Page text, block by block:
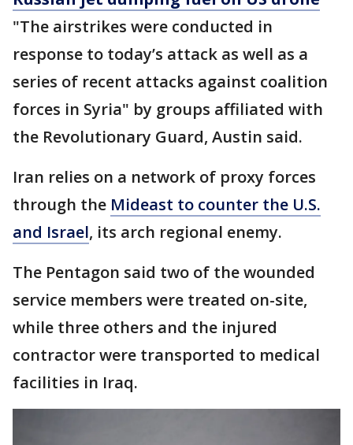
"The airstrikes were conducted in
response to today’s attack as well as a
series of recent attacks against coalition
forces in Syria" by groups affiliated with
the Revolutionary Guard, Austin said.
Iran relies on a network of proxy forces
through the Mideast to counter the U.S.
and Israel, its arch regional enemy.
The Pentagon said two of the wounded
service members were treated on-site,
while three others and the injured
contractor were transported to medical
facilities in Iraq.